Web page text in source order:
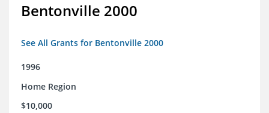
Bentonville 2000
See All Grants for Bentonville 2000
1996
Home Region
$10,000